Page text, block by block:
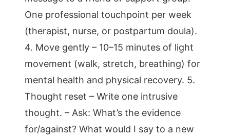
One professional touchpoint per week
(therapist, nurse, or postpartum doula).
4. Move gently – 10–15 minutes of light
movement (walk, stretch, breathing) for
mental health and physical recovery. 5.
Thought reset – Write one intrusive
thought. – Ask: What’s the evidence
for/against? What would I say to a new